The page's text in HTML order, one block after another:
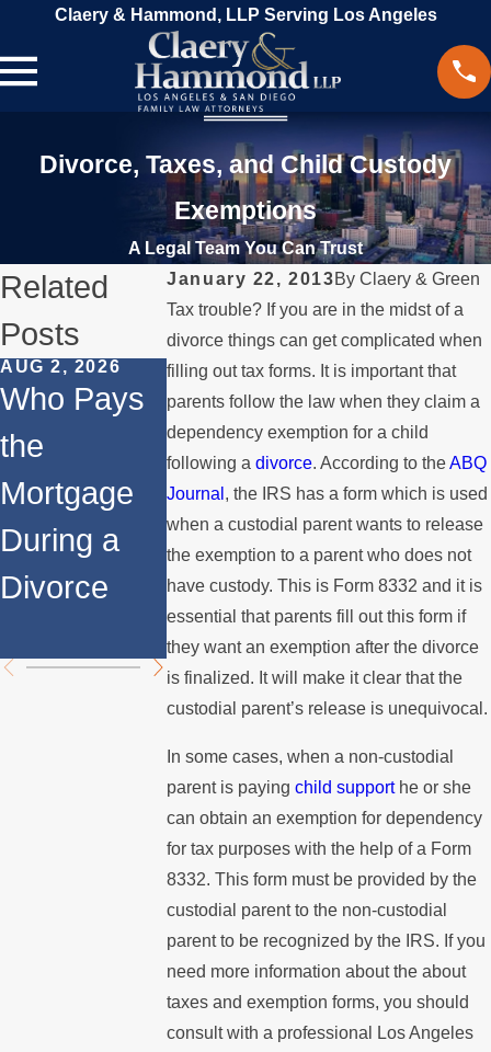
Claery & Hammond, LLP Serving Los Angeles
Divorce, Taxes, and Child Custody
Exemptions
A Legal Team You Can Trust
January 22, 2013ByClaery & Green
Tax trouble? If you are in the midst of a
divorce things can get complicated when
filling out tax forms. It is important that
parents follow the law when they claim a
dependency exemption for a child
following adivorce. According to theABQ
Journal , the IRS has a form which is used
when a custodial parent wants to release
the exemption to a parent who does not
have custody. This is Form 8332 and it is
essential that parents fill out this form if
they want an exemption after the divorce
is finalized. It will make it clear that the
custodial parent’s release is unequivocal.
In some cases, when a non-custodial
parent is payingchild supporthe or she
can obtain an exemption for dependency
for tax purposes with the help of a Form
8332. This form must be provided by the
custodial parent to the non-custodial
parent to be recognized by the IRS. If you
need more information about the about
taxes and exemption forms, you should
consult with a professional Los Angeles
Related
Posts
AUG 2, 2026
Who Pays
the
Mortgage
During a
Divorce
JUL 1, 2026
When a
Parent
Relocates
Over the
Summer
MAY 3, 2026
What
Happens if
a Spouse
Stops
Paying the
Mortgage